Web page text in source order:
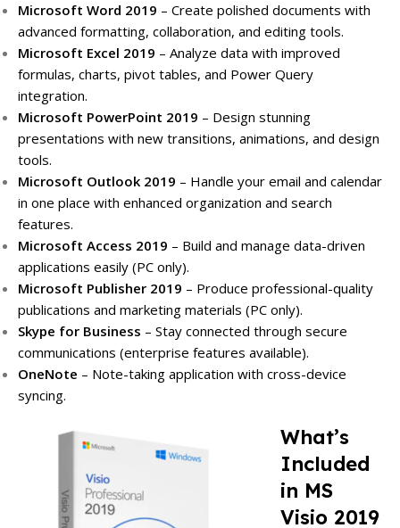
Microsoft Word 2019 – Create polished documents with
advanced formatting, collaboration, and editing tools.
Microsoft Excel 2019 – Analyze data with improved
formulas, charts, pivot tables, and Power Query
integration.
Microsoft PowerPoint 2019 – Design stunning
presentations with new transitions, animations, and design
tools.
Microsoft Outlook 2019 – Handle your email and calendar
in one place with enhanced organization and search
features.
Microsoft Access 2019 – Build and manage data-driven
applications easily (PC only).
Microsoft Publisher 2019 – Produce professional-quality
publications and marketing materials (PC only).
Skype for Business – Stay connected through secure
communications (enterprise features available).
OneNote – Note-taking application with cross-device
syncing.
What’s
Included
in MS
Visio 2019